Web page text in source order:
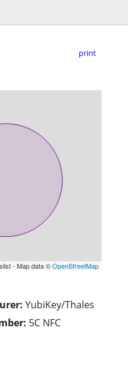
print
- Map data ©OpenStreetMap
YubiKey/Thales
5C NFC